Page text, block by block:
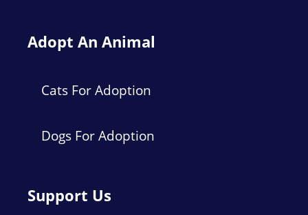
Adopt An Animal
Cats For Adoption
Dogs For Adoption
Support Us